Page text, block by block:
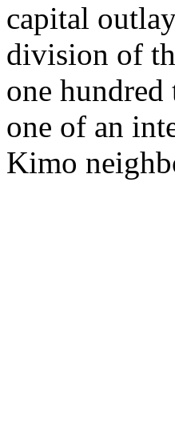
capital
division of
one
one of an
Kimo